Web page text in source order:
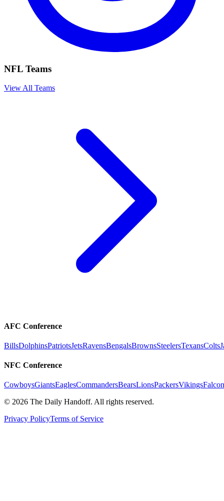
NFL Teams
View All Teams
AFC Conference
BillsDolphinsPatriotsJetsRavensBengalsBrownsSteelersTexansColts
NFC Conference
CowboysGiantsEaglesCommandersBearsLionsPackersVikings
© 2026 The Daily Handoff. All rights reserved.
Privacy PolicyTerms of Service